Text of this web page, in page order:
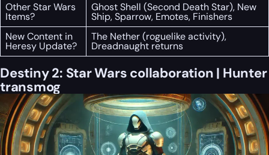
Other Star Wars
Items?
Ghost Shell (Second Death Star), New
Ship, Sparrow, Emotes, Finishers
New Content in
Heresy Update?
The Nether (roguelike activity),
Dreadnaught returns
Destiny 2: Star Wars collaboration | Hunter
transmog